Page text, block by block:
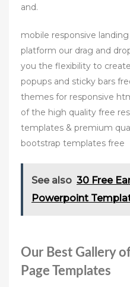
and.
mobile responsive
platform our drag and
you the flexibility to
popups and sticky bars
themes for responsive
of the high quality free
templates & premium
bootstrap templates free
See also 30 Free
Powerpoint
Our Best Gallery
Page Templates